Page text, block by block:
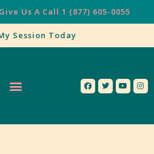
Us A Call 1 (877) 605-0055
Session Today